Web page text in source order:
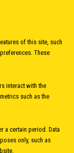
the
of this site, such
These
interact with the
such as the
a certain period. Data
only, such as